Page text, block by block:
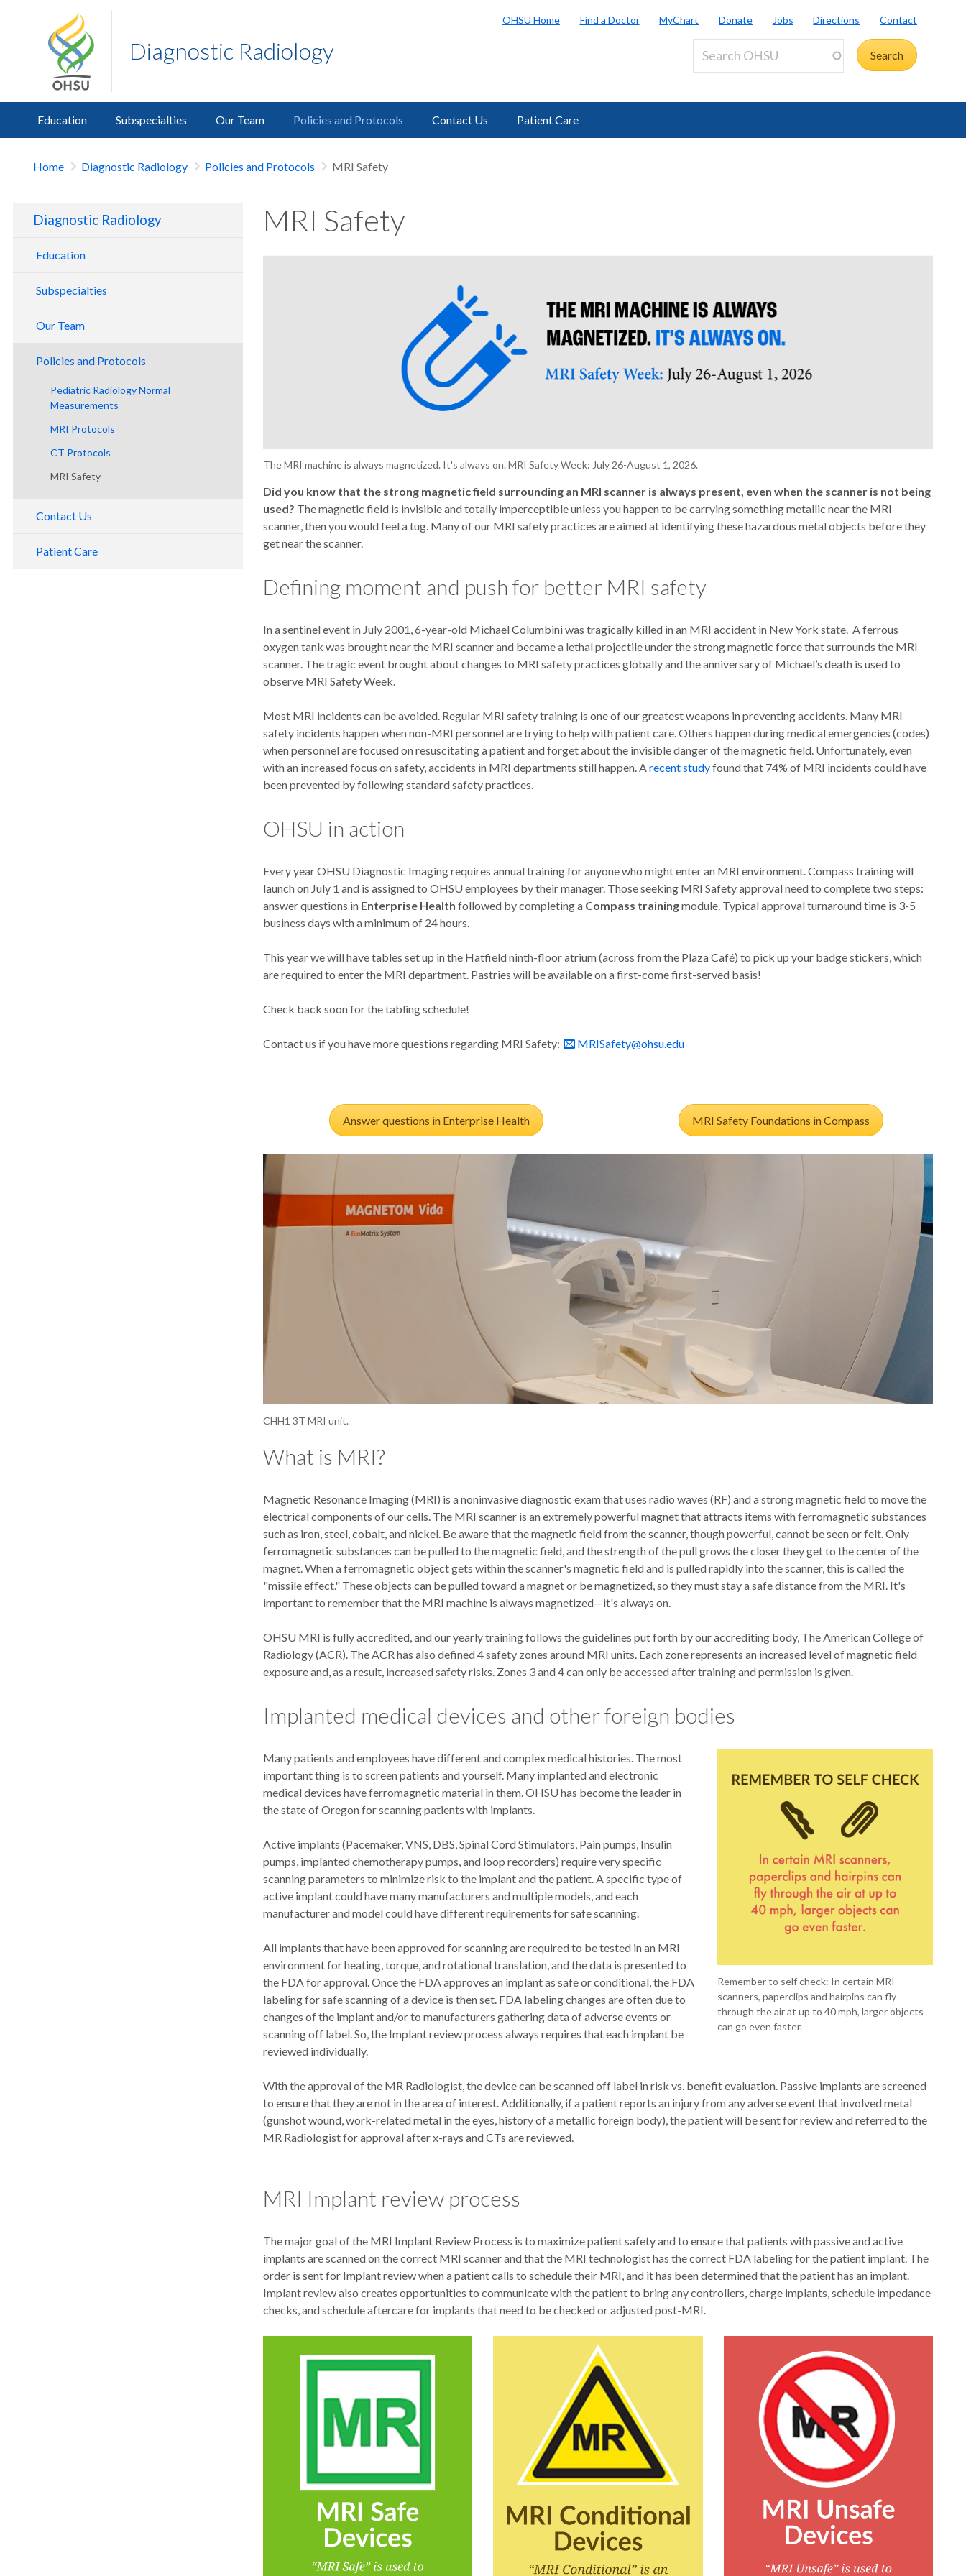
Diagnostic Radiology
OHSU Home Find a Doctor MyChart Donate Jobs Directions Contact
Education Subspecialties Our Team Policies and Protocols Contact Us Patient Care
Home Diagnostic Radiology Policies and Protocols MRI Safety
Diagnostic Radiology
Education
Radiology Residency
ABR Alternative Pathway
Imaging Physics Residency
Shadowing in Diagnostic Imaging
Subspecialties
Body Imaging
Cardiothoracic
Emergency Imaging
Intervention
Neuroradiology
Our Team
Faculty
Careers
Faculty Open Roles
DEIB and Gender Equity Committee
Policies and Protocols
Pediatric Radiology Normal
Measurements
MRI Protocols
CT Protocols
MRI Safety
Contact Us
Patient Care
MRI Safety
The MRI machine is always magnetized. It's always on. MRI Safety Week: July 26-August 1, 2026.
Did you know that the strong magnetic field surrounding an MRI scanner is always present, even when the scanner is not being
used? The magnetic field is invisible and totally imperceptible unless you happen to be carrying something metallic near the MRI
scanner, then you would feel a tug. Many of our MRI safety practices are aimed at identifying these hazardous metal objects before they
get near the scanner.
Defining moment and push for better MRI safety
In a sentinel event in July 2001, 6-year-old Michael Columbini was tragically killed in an MRI accident in New York state. A ferrous
oxygen tank was brought near the MRI scanner and became a lethal projectile under the strong magnetic force that surrounds the MRI
scanner. The tragic event brought about changes to MRI safety practices globally and the anniversary of Michael’s death is used to
observe MRI Safety Week.
Most MRI incidents can be avoided. Regular MRI safety training is one of our greatest weapons in preventing accidents. Many MRI
safety incidents happen when non-MRI personnel are trying to help with patient care. Others happen during medical emergencies (codes)
when personnel are focused on resuscitating a patient and forget about the invisible danger of the magnetic field. Unfortunately, even
with an increased focus on safety, accidents in MRI departments still happen. Arecent studyfound that 74% of MRI incidents could have
been prevented by following standard safety practices.
OHSU in action
Every year OHSU Diagnostic Imaging requires annual training for anyone who might enter an MRI environment. Compass training will
launch on July 1 and is assigned to OHSU employees by their manager. Those seeking MRI Safety approval need to complete two steps:
answer questions in Enterprise Health followed by completing a Compass trainingmodule. Typical approval turnaround time is 3-5
business days with a minimum of 24 hours.
This year we will have tables set up in the Hatfield ninth-floor atrium (across from the Plaza Café) to pick up your badge stickers, which
are required to enter the MRI department. Pastries will be available on a first-come first-served basis!
Check back soon for the tabling schedule!
Contact us if you have more questions regarding MRI Safety: MRISafety@ohsu.edu
Answer questions in Enterprise Health MRI Safety Foundations in Compass
CHH1 3T MRI unit.
What is MRI?
Magnetic Resonance Imaging (MRI) is a noninvasive diagnostic exam that uses radio waves (RF) and a strong magnetic field to move the
electrical components of our cells. The MRI scanner is an extremely powerful magnet that attracts items with ferromagnetic substances
such as iron, steel, cobalt, and nickel. Be aware that the magnetic field from the scanner, though powerful, cannot be seen or felt. Only
ferromagnetic substances can be pulled to the magnetic field, and the strength of the pull grows the closer they get to the center of the
magnet. When a ferromagnetic object gets within the scanner's magnetic field and is pulled rapidly into the scanner, this is called the
"missile effect." These objects can be pulled toward a magnet or be magnetized, so they must stay a safe distance from the MRI. It's
important to remember that the MRI machine is always magnetized—it's always on.
OHSU MRI is fully accredited, and our yearly training follows the guidelines put forth by our accrediting body, The American College of
Radiology (ACR). The ACR has also defined 4 safety zones around MRI units. Each zone represents an increased level of magnetic field
exposure and, as a result, increased safety risks. Zones 3 and 4 can only be accessed after training and permission is given.
Implanted medical devices and other foreign bodies
Remember to self check: In certain MRI
scanners, paperclips and hairpins can fly
through the air at up to 40 mph, larger objects
can go even faster.
Many patients and employees have different and complex medical histories. The most
important thing is to screen patients and yourself. Many implanted and electronic
medical devices have ferromagnetic material in them. OHSU has become the leader in
the state of Oregon for scanning patients with implants.
Active implants (Pacemaker, VNS, DBS, Spinal Cord Stimulators, Pain pumps, Insulin
pumps, implanted chemotherapy pumps, and loop recorders) require very specific
scanning parameters to minimize risk to the implant and the patient. A specific type of
active implant could have many manufacturers and multiple models, and each
manufacturer and model could have different requirements for safe scanning.
All implants that have been approved for scanning are required to be tested in an MRI
environment for heating, torque, and rotational translation, and the data is presented to
the FDA for approval. Once the FDA approves an implant as safe or conditional, the FDA
labeling for safe scanning of a device is then set. FDA labeling changes are often due to
changes of the implant and/or to manufacturers gathering data of adverse events or
scanning off label. So, the Implant review process always requires that each implant be
reviewed individually.
With the approval of the MR Radiologist, the device can be scanned off label in risk vs. benefit evaluation. Passive implants are screened
to ensure that they are not in the area of interest. Additionally, if a patient reports an injury from any adverse event that involved metal
(gunshot wound, work-related metal in the eyes, history of a metallic foreign body), the patient will be sent for review and referred to the
MR Radiologist for approval after x-rays and CTs are reviewed.
MRI Implant review process
The major goal of the MRI Implant Review Process is to maximize patient safety and to ensure that patients with passive and active
implants are scanned on the correct MRI scanner and that the MRI technologist has the correct FDA labeling for the patient implant. The
order is sent for Implant review when a patient calls to schedule their MRI, and it has been determined that the patient has an implant.
Implant review also creates opportunities to communicate with the patient to bring any controllers, charge implants, schedule impedance
checks, and schedule aftercare for implants that need to be checked or adjusted post-MRI.